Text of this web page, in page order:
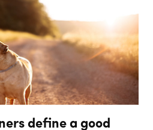
define a good